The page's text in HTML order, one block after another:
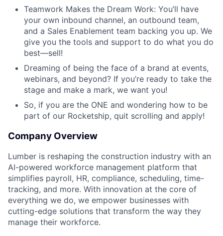
Teamwork Makes the Dream Work: You’ll have
your own inbound channel, an outbound team,
and a Sales Enablement team backing you up. We
give you the tools and support to do what you do
best—sell!
Dreaming of being the face of a brand at events,
webinars, and beyond? If you’re ready to take the
stage and make a mark, we want you!
So, if you are the ONE and wondering how to be
part of our Rocketship, quit scrolling and apply!
Company Overview
Lumber is reshaping the construction industry with an
AI-powered workforce management platform that
simplifies payroll, HR, compliance, scheduling, time-
tracking, and more. With innovation at the core of
everything we do, we empower businesses with
cutting-edge solutions that transform the way they
manage their workforce.